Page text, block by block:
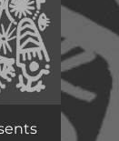
06:00